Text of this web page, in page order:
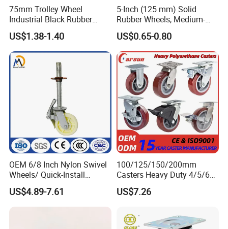
75mm Trolley Wheel
Industrial Black Rubber
Caster
US$1.38-1.40
5-Inch (125 mm) Solid
Rubber Wheels, Medium-
Duty Casters with a Smooth
Surface, Suitable for
Handcarts, Toolboxes, etc.
US$0.65-0.80
OEM 6/8 Inch Nylon Swivel
Wheels/ Quick-Install
Adjustable Threaded Rod
Scaffolding Casters
US$4.89-7.61
100/125/150/200mm
Casters Heavy Duty 4/5/6/8
Inch Caster Swivel PU
Industrial Castor Wheel with
US$7.26